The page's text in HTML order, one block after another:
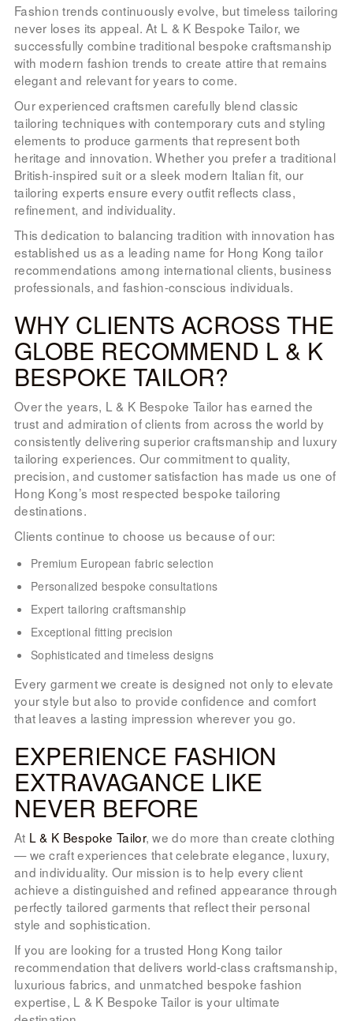
Fashion trends continuously evolve, but timeless tailoring
never loses its appeal. At L & K Bespoke Tailor, we
successfully combine traditional bespoke craftsmanship
with modern fashion trends to create attire that remains
elegant and relevant for years to come.
Our experienced craftsmen carefully blend classic
tailoring techniques with contemporary cuts and styling
elements to produce garments that represent both
heritage and innovation. Whether you prefer a traditional
British-inspired suit or a sleek modern Italian fit, our
tailoring experts ensure every outfit reflects class,
refinement, and individuality.
This dedication to balancing tradition with innovation has
established us as a leading name for Hong Kong tailor
recommendations among international clients, business
professionals, and fashion-conscious individuals.
WHY CLIENTS ACROSS THE
GLOBE RECOMMEND L & K
BESPOKE TAILOR?
Over the years, L & K Bespoke Tailor has earned the
trust and admiration of clients from across the world by
consistently delivering superior craftsmanship and luxury
tailoring experiences. Our commitment to quality,
precision, and customer satisfaction has made us one of
Hong Kong’s most respected bespoke tailoring
destinations.
Clients continue to choose us because of our:
Premium European fabric selection
Personalized bespoke consultations
Expert tailoring craftsmanship
Exceptional fitting precision
Sophisticated and timeless designs
Every garment we create is designed not only to elevate
your style but also to provide confidence and comfort
that leaves a lasting impression wherever you go.
EXPERIENCE FASHION
EXTRAVAGANCE LIKE
NEVER BEFORE
At L & K Bespoke Tailor, we do more than create clothing
— we craft experiences that celebrate elegance, luxury,
and individuality. Our mission is to help every client
achieve a distinguished and refined appearance through
perfectly tailored garments that reflect their personal
style and sophistication.
If you are looking for a trusted Hong Kong tailor
recommendation that delivers world-class craftsmanship,
luxurious fabrics, and unmatched bespoke fashion
expertise, L & K Bespoke Tailor is your ultimate